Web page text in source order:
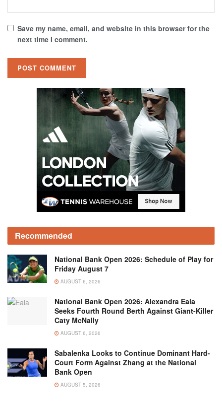
Save my name, email, and website in this browser for the
next time I comment.
Recommended
National Bank Open 2026: Schedule of Play for
Friday August 7
AUGUST 6, 2026
National Bank Open 2026: Alexandra Eala
Seeks Fourth Round Berth Against Giant-Killer
Caty McNally
AUGUST 6, 2026
Sabalenka Looks to Continue Dominant Hard-
Court Form Against Zhang at the National
Bank Open
AUGUST 5, 2026